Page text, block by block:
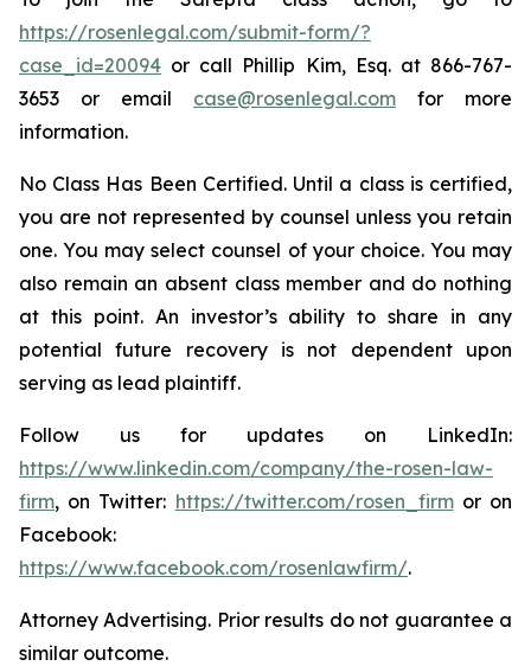
https://rosenlegal.com/submit-form/?
case_id=20094 or call Phillip Kim, Esq. at 866-767-
3653 or email case@rosenlegal.com for more
information.
No Class Has Been Certified. Until a class is certified,
you are not represented by counsel unless you retain
one. You may select counsel of your choice. You may
also remain an absent class member and do nothing
at this point. An investor’s ability to share in any
potential future recovery is not dependent upon
serving as lead plaintiff.
Follow us for updates on LinkedIn:
https://www.linkedin.com/company/the-rosen-law-
firm, on Twitter: https://twitter.com/rosen_firmor on
Facebook:
https://www.facebook.com/rosenlawfirm/.
Attorney Advertising. Prior results do not guarantee a
similar outcome.